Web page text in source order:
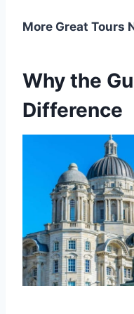
More Great Tours
Why the
Difference